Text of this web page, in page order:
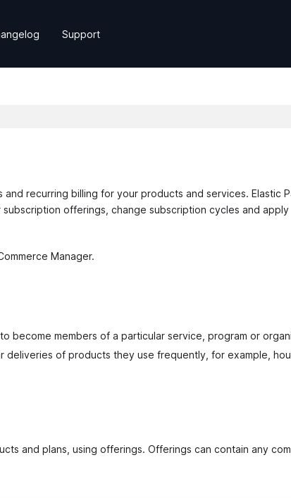
Support
recurring billing for your products and services. Elastic
offerings, change subscription cycles and apply
Manager.
become members of a particular service, program or
of products they use frequently, for example,
and plans, using offerings. Offerings can contain any